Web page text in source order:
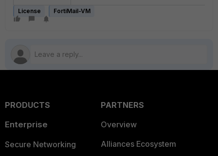
License FortiMail-VM
PRODUCTS
Enterprise
Secure Networking
PARTNERS
Overview
Alliances Ecosystem